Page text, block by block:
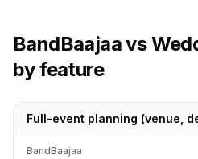
BandBaajaavs
by feature
Full-event planning (venue,
BandBaajaa